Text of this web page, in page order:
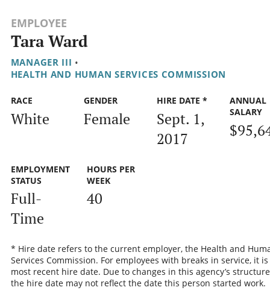
EMPLOYEE
Tara Ward
MANAGER III •
HEALTH AND HUMAN SERVICES COMMISSION
RACE
White
GENDER
Female
HIRE DATE *
Sept. 1,
2017
ANNUAL
SALARY
EMPLOYMENT
STATUS
Full-
Time
HOURS PER
WEEK
40
* Hire date refers to the current employer, the Health and
Services Commission. For employees with breaks in service, it
most recent hire date. Due to changes in this agency’s
the hire date may not reflect the date this person started work.